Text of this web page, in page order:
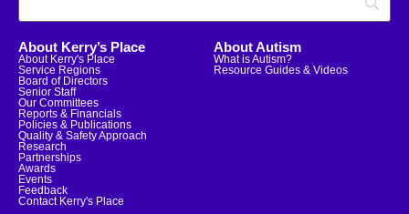
About Kerry’s Place
About Kerry's Place
Service Regions
Board of Directors
Senior Staff
Our Committees
Reports & Financials
Policies & Publications
Quality & Safety Approach
Research
Partnerships
Awards
Events
Feedback
Contact Kerry's Place
About Autism
What is Autism?
Resource Guides & Videos